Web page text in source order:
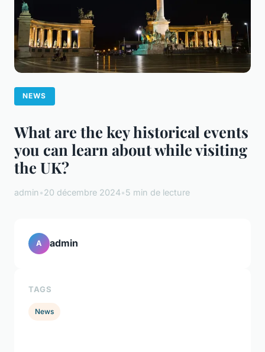
NEWS
What are the key historical events
you can learn about while visiting
the UK?
admin•20 décembre 2024•5 min de lecture
A admin
TAGS
News